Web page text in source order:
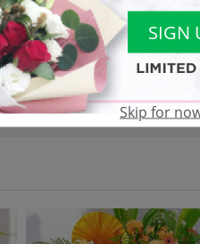
value
(22) Terms &
SIGN
Skip for